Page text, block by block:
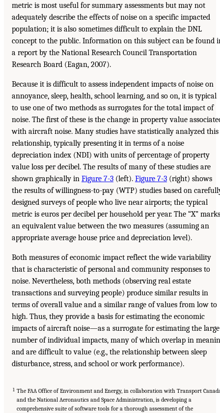
metric is most useful for summary assessments but may not
adequately describe the effects of noise on a specific impacted
population; it is also sometimes difficult to explain the DNL
concept to the public. Information on this subject can be found
a report by the National Research Council Transportation
Research Board (Eagan, 2007).
Because it is difficult to assess independent impacts of noise on
annoyance, sleep, health, school learning, and so on, it is typical
to use one of two methods as surrogates for the total impact of
noise. The first of these is the change in property value
with aircraft noise. Many studies have statistically analyzed this
relationship, typically presenting it in terms of a noise
depreciation index (NDI) with units of percentage of property
value loss per decibel. The results of many of these studies are
shown graphically in Figure 7-3 (left). Figure 7-3 (right) shows
the results of willingness-to-pay (WTP) studies based on
designed surveys of people who live near airports; the typical
metric is euros per decibel per household per year. The “X” marks
an equivalent value between the two measures (assuming an
appropriate average house price and depreciation level).
Both measures of economic impact reflect the wide variability
that is characteristic of personal and community responses to
noise. Nevertheless, both methods (observing real estate
transactions and surveying people) produce similar results in
terms of overall value and a similar range of values from low to
high. Thus, they provide a basis for estimating the economic
impacts of aircraft noise—as a surrogate for estimating the large
number of individual impacts, many of which overlap in
and are difficult to value (e.g., the relationship between sleep
disturbance, stress, and school or work performance).
1 The FAA Office of Environment and Energy, in collaboration with Transport
and the National Aeronautics and Space Administration, is developing a
comprehensive suite of software tools for a thorough assessment of the